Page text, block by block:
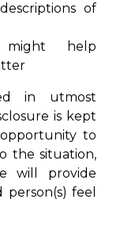
of
help
in utmost
is kept
to
the situation,
will provide
feel